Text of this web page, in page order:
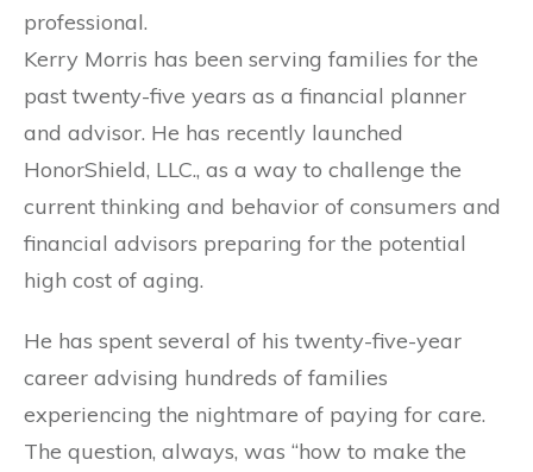
professional.
Kerry Morris has been serving families for the
past twenty-five years as a financial planner
and advisor. He has recently launched
HonorShield, LLC., as a way to challenge the
current thinking and behavior of consumers and
financial advisors preparing for the potential
high cost of aging.
He has spent several of his twenty-five-year
career advising hundreds of families
experiencing the nightmare of paying for care.
The question, always, was “how to make the